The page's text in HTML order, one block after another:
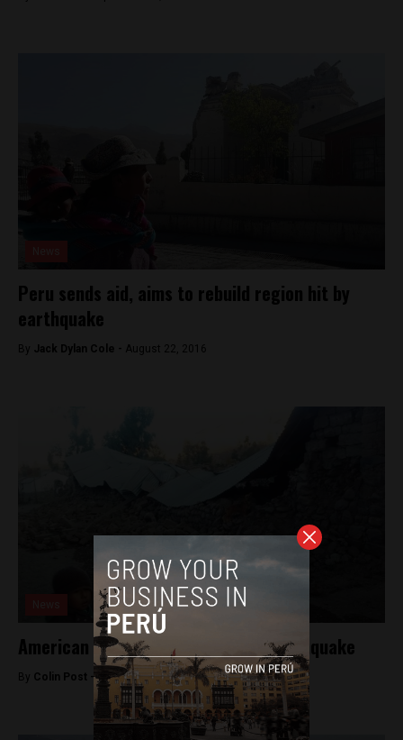
Peru sends aid, aims to rebuild region hit by
earthquake
By Jack Dylan Cole - August 22, 2016
American killed in southern Peru earthquake
By Colin Post -August 15, 2016